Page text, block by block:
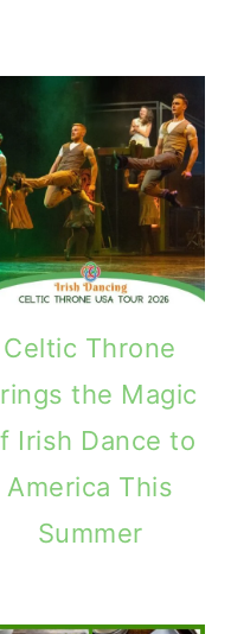
Celtic Throne
the Magic
Irish Dance to
America This
Summer